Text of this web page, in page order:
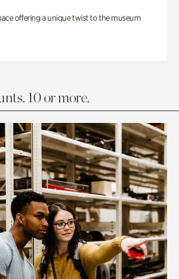
offering a unique twist to the museum
10 or more.